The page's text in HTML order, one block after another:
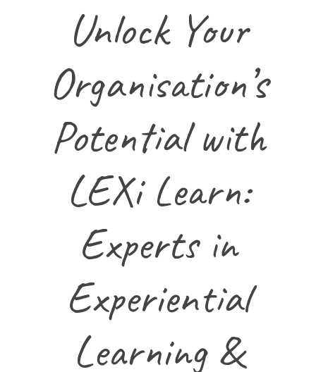
Unlock Your
Organisation’s
Potential with
LEXi Learn:
Experts in
Experiential
Learning &